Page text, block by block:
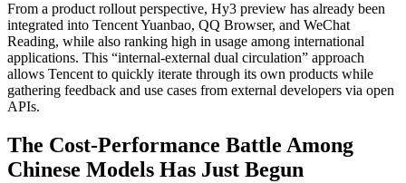
From a product rollout perspective, Hy3 preview has already been
integrated into Tencent Yuanbao, QQ Browser, and WeChat
Reading, while also ranking high in usage among international
applications. This “internal-external dual circulation” approach
allows Tencent to quickly iterate through its own products while
gathering feedback and use cases from external developers via open
APIs.
The Cost-Performance Battle Among
Chinese Models Has Just Begun